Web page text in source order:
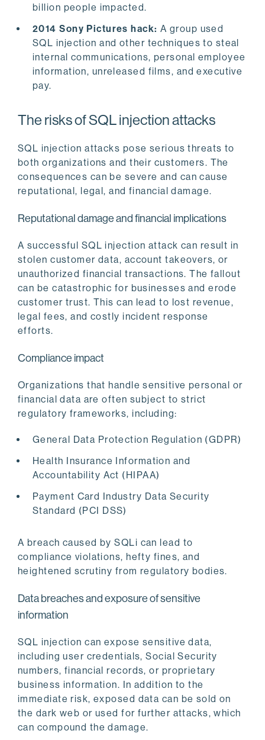
billion people impacted.
2014 Sony Pictures hack: A group used
SQL injection and other techniques to steal
internal communications, personal employee
information, unreleased films, and executive
pay.
The risks of SQL injection attacks
SQL injection attacks pose serious threats to
both organizations and their customers. The
consequences can be severe and can cause
reputational, legal, and financial damage.
Reputational damage and financial implications
A successful SQL injection attack can result in
stolen customer data, account takeovers, or
unauthorized financial transactions. The fallout
can be catastrophic for businesses and erode
customer trust. This can lead to lost revenue,
legal fees, and costly incident response
efforts.
Compliance impact
Organizations that handle sensitive personal or
financial data are often subject to strict
regulatory frameworks, including:
General Data Protection Regulation (GDPR)
Health Insurance Information and
Accountability Act (HIPAA)
Payment Card Industry Data Security
Standard (PCI DSS)
A breach caused by SQLi can lead to
compliance violations, hefty fines, and
heightened scrutiny from regulatory bodies.
Data breaches and exposure of sensitive
information
SQL injection can expose sensitive data,
including user credentials, Social Security
numbers, financial records, or proprietary
business information. In addition to the
immediate risk, exposed data can be sold on
the dark web or used for further attacks, which
can compound the damage.